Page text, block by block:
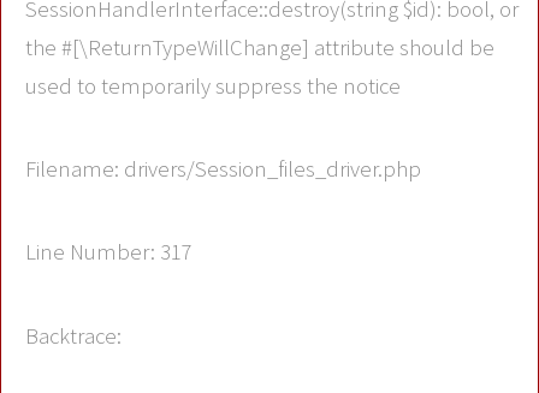
SessionHandlerInterface::destroy(string $id): bool, or
the #[\ReturnTypeWillChange] attribute should be
used to temporarily suppress the notice
Filename: drivers/Session_files_driver.php
Line Number: 317
Backtrace: